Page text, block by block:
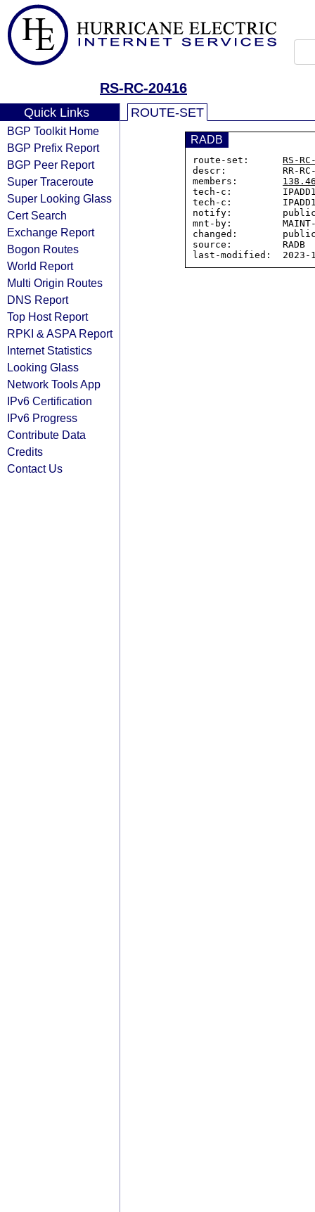
RS-RC-20416
Quick Links
BGP Toolkit Home
BGP Prefix Report
BGP Peer Report
Super Traceroute
Super Looking Glass
Cert Search
Exchange Report
Bogon Routes
World Report
Multi Origin Routes
DNS Report
Top Host Report
RPKI & ASPA Report
Internet Statistics
Looking Glass
Network Tools App
IPv6 Certification
IPv6 Progress
Contribute Data
Credits
Contact Us
ROUTE-SET
RADB
route-set: RS-
descr:          RR-RC-
members:
tech-c:
tech-c:
notify:
mnt-by:         MAINT-
changed:
source:         RADB